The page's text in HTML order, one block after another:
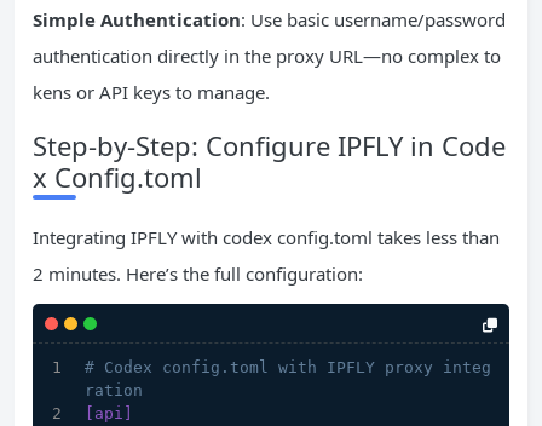
Simple Authentication: Use basic username/password
authentication directly in the proxy URL—no complex to
kens or API keys to manage.
Step-by-Step: Configure IPFLY in Code
x Config.toml
Integrating IPFLY with codex config.toml takes less than
2 minutes. Here’s the full configuration:
# Codex config.toml with IPFLY proxy integ
ration
[api]